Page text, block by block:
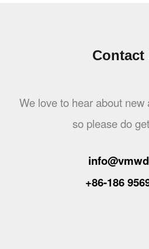
Contact
We love to hear about
so please do
+86-186